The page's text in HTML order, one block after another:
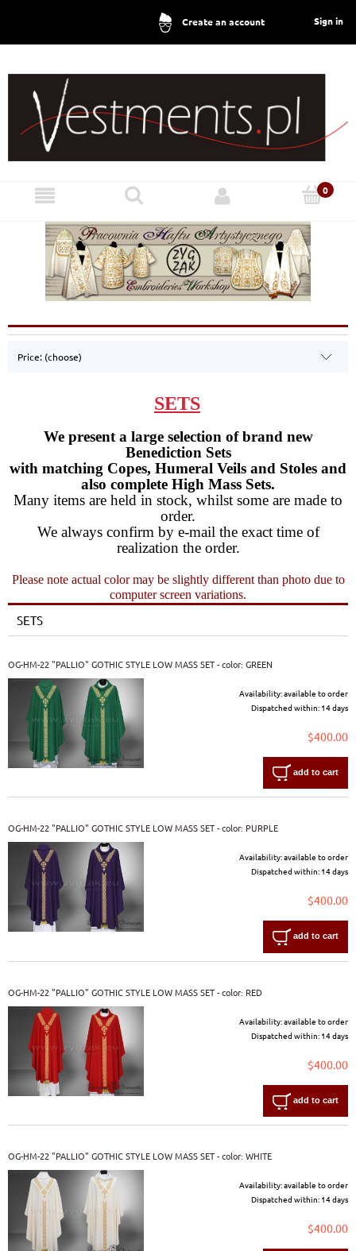
Create an account Sign in
Price: (choose)
SETS
We present a large selection of brand new
Benediction Sets
with matching Copes, Humeral Veils and Stoles and
also complete High Mass Sets.
Many items are held in stock, whilst some are made to
order.
We always confirm by e-mail the exact time of
realization the order.
Please note actual color may be slightly different than photo due to
computer screen variations.
SETS
OG-HM-22 "PALLIO" GOTHIC STYLE LOW MASS SET - color: GREEN
Availability:available to order
Dispatched within: 14 days
$400.00
add to cart
OG-HM-22 "PALLIO" GOTHIC STYLE LOW MASS SET - color: PURPLE
Availability:available to order
Dispatched within: 14 days
$400.00
add to cart
OG-HM-22 "PALLIO" GOTHIC STYLE LOW MASS SET - color: RED
Availability:available to order
Dispatched within: 14 days
$400.00
add to cart
OG-HM-22 "PALLIO" GOTHIC STYLE LOW MASS SET - color: WHITE
Availability:available to order
Dispatched within: 14 days
$400.00